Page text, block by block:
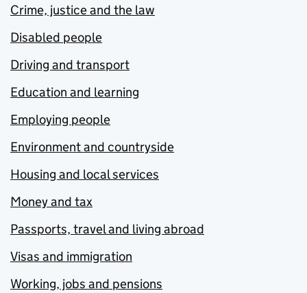
Crime, justice and the law
Disabled people
Driving and transport
Education and learning
Employing people
Environment and countryside
Housing and local services
Money and tax
Passports, travel and living abroad
Visas and immigration
Working, jobs and pensions